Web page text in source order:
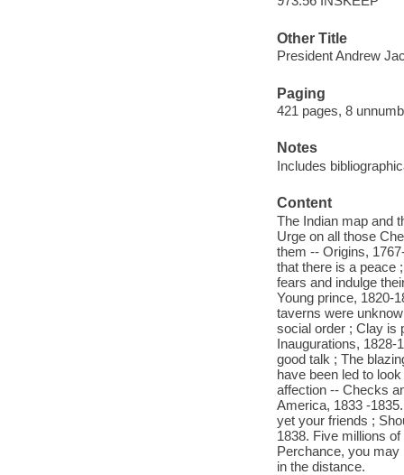
Other Title
President Andrew
Paging
421 pages, 8
Notes
Includes
Content
The Indian map and
Urge on all those
them -- Origins,
that there is a peace
fears and indulge
Young prince, 1820-
taverns were
social order ; Clay is
Inaugurations, 1828-
good talk ; The
have been led to
affection -- Checks
America, 1833 -
yet your friends ;
1838. Five millions
Perchance, you may
in the distance.